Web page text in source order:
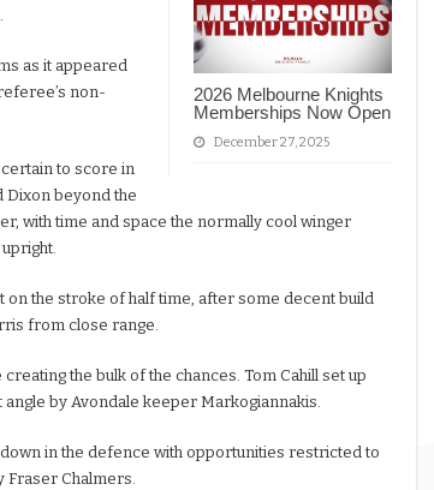
2026 Melbourne Knights
Memberships Now Open
December 27, 2025
as it appeared
non-
to score in
Dixon beyond the
with time and space the normally cool winger
on the stroke of half time, after some decent build
from close range.
the bulk of the chances. Tom Cahill set up
by Avondale keeper Markogiannakis.
in the defence with opportunities restricted to
Fraser Chalmers.